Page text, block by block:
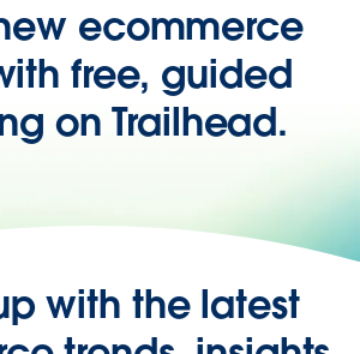
ecommerce
free, guided
on Trailhead.
with the latest